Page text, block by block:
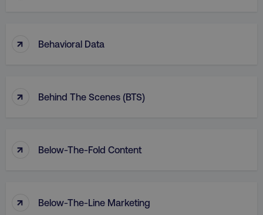
↑ Behavioral Data
↑ Behind The Scenes (BTS)
↑ Below-The-Fold Content
↑ Below-The-Line Marketing